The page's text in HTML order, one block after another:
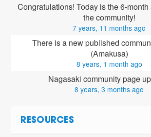
Congratulations! Today is the 6-
the community!
7 years, 11 months ago
There is a new published
(Amakusa)
8 years, 1 month ago
Nagasaki community page
8 years, 3 months ago
RESOURCES